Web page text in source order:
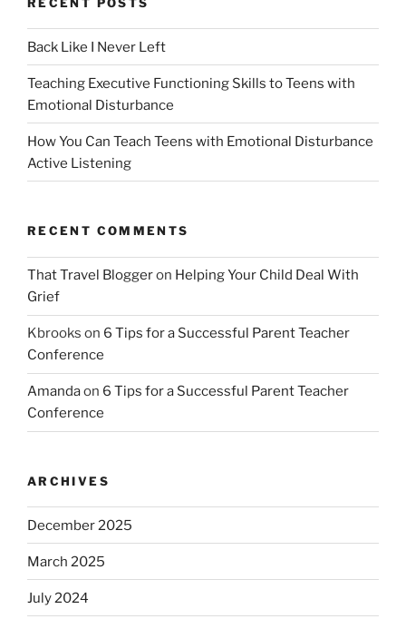
Back Like I Never Left
Teaching Executive Functioning Skills to Teens with
Emotional Disturbance
How You Can Teach Teens with Emotional Disturbance
Active Listening
RECENT COMMENTS
That Travel Bloggeron Helping Your Child Deal With
Grief
Kbrooks on 6 Tips for a Successful Parent Teacher
Conference
Amandaon 6 Tips for a Successful Parent Teacher
Conference
ARCHIVES
December 2025
March 2025
July 2024